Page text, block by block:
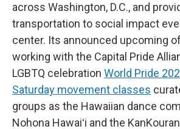
across Washington, D.C., and
transportation to social impact
center. Its announced upcoming
working with the Capital Pride
LGBTQ celebration World Pride
Saturday movement classes
groups as the Hawaiian dance
Nohona Hawaiʻi and the